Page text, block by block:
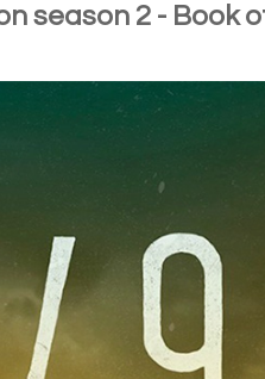
season 2 -